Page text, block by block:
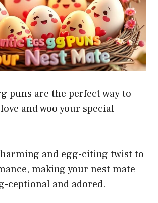
puns are the perfect way to
and woo your special
and egg-citing twist to
making your nest mate
ceptional and adored.